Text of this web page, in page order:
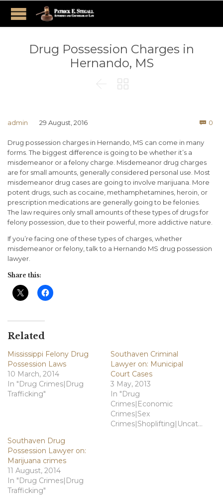
Drug Possession Charges in
Hernando, MS
 
admin 29 August, 2016  0
Drug possession charges in Hernando, MS can come in many
forms. The biggest difference is going to be whether it’s a
misdemeanor or a felony charge. Misdemeanor drug charges
are for small amounts, generally considered personal use. Most
misdemeanor drug cases are going to involve marijuana. More
potent drugs, such as cocaine, methamphetamines, heroin, or
prescription medications are generally going to be felonies.
The law requires only small amounts of these types of drugs for
felony possession, due to their powerful, more addictive nature.
If you’re facing one of these types of charges, whether
misdemeanor or felony, talk to a Hernando MS drug possession
lawyer.
Share this:
Related
Mississippi Felony Drug
Possession Laws
10 March, 2014
In "Drug Crimes|Drug
Trafficking"
Southaven Criminal
Lawyer on: Municipal
Court Cases
3 May, 2013
In "Drug
Crimes|Economic
Crimes|Sex
Crimes|Shoplifting|Uncategorized"
Southaven Drug
Possession Lawyer on:
Marijuana crimes
11 August, 2014
In "Drug Crimes|Drug
Trafficking"